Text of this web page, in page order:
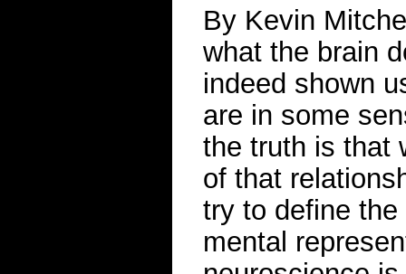
By Kevin
what the brain
indeed shown
are in some
the truth is that
of that
try to define
mental